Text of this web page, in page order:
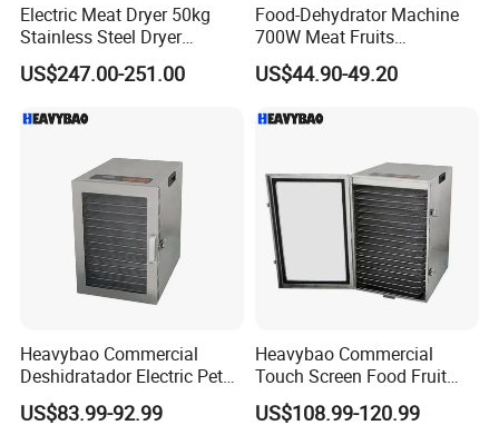
Electric Meat Dryer 50kg
Stainless Steel Dryer
Machine 22 Trays Food
Dehydrator
US$247.00-251.00
Food-Dehydrator Machine
700W Meat Fruits
Dehydrator Dryer 24h Timer
US$44.90-49.20
Heavybao Commercial
Deshidratador Electric Pet
Food Fruit Dryer Dehydrator
Machine
US$83.99-92.99
Heavybao Commercial
Touch Screen Food Fruit
Electric Dehydrator Dryer
Drying Machine
US$108.99-120.99